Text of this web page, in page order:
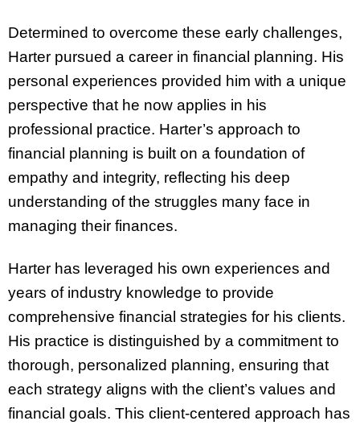
Determined to overcome these early challenges,
Harter pursued a career in financial planning. His
personal experiences provided him with a unique
perspective that he now applies in his
professional practice. Harter’s approach to
financial planning is built on a foundation of
empathy and integrity, reflecting his deep
understanding of the struggles many face in
managing their finances.
Harter has leveraged his own experiences and
years of industry knowledge to provide
comprehensive financial strategies for his clients.
His practice is distinguished by a commitment to
thorough, personalized planning, ensuring that
each strategy aligns with the client’s values and
financial goals. This client-centered approach has